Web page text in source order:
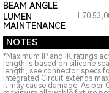
BEAM ANGLE
LUMEN
MAINTENANCE
L70
NOTES
*Maximum IP and IK ratings
length is based on silicone
length, see connector specs
Integrated Circuit extends
it may cause damage. As per